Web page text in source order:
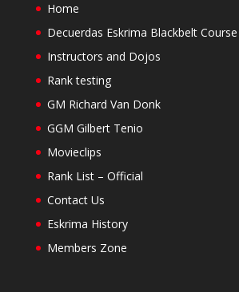
Home
Decuerdas Eskrima Blackbelt Course
Instructors and Dojos
Rank testing
GM Richard Van Donk
GGM Gilbert Tenio
Movieclips
Rank List – Official
Contact Us
Eskrima History
Members Zone